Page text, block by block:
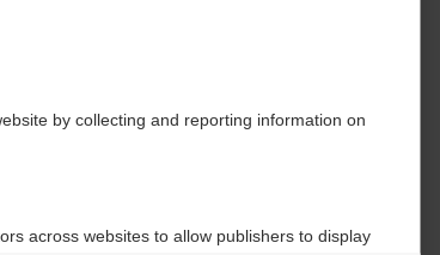
by collecting and reporting information on
across websites to allow publishers to display